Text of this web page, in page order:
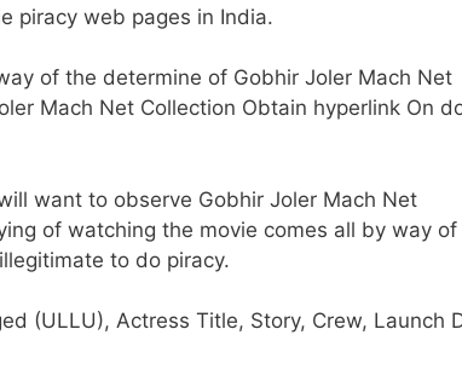
piracy web pages in India.
of the determine of Gobhir Joler Mach Net
Mach Net Collection Obtain hyperlink On
want to observe Gobhir Joler Mach Net
of watching the movie comes all by way of
to do piracy.
(ULLU), Actress Title, Story, Crew, Launch